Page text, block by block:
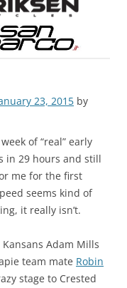
23, 2015 by
of “real” early
in 29 hours and still
me for the first
seems kind of
it really isn’t.
Adam Mills
team mate Robin
stage to Crested